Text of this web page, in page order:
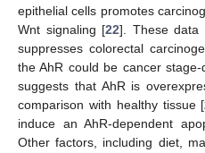
epithelial cells promotes
Wnt signaling [22]. These data
suppresses colorectal
the AhR could be cancer
suggests that AhR is
comparison with healthy tissue [
induce an AhR-dependent
Other factors, including diet,